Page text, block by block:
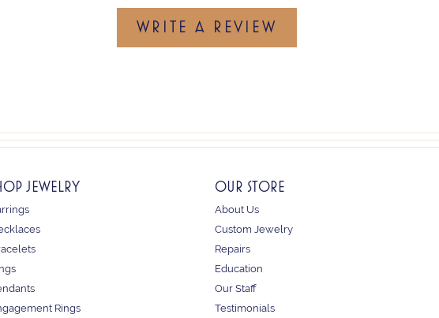
WRITE A REVIEW
JEWELRY
Rings
OUR STORE
About Us
Custom Jewelry
Repairs
Education
Our Staff
Testimonials